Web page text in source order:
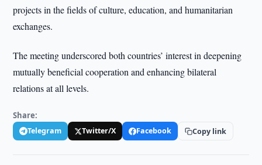
projects in the fields of culture, education, and humanitarian
exchanges.
The meeting underscored both countries’ interest in deepening
mutually beneficial cooperation and enhancing bilateral
relations at all levels.
Share:
Telegram Twitter/X Facebook Copy link